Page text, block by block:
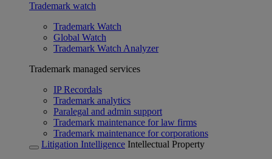
Trademark watch
Trademark Watch
Global Watch
Trademark Watch Analyzer
Trademark managed services
IP Recordals
Trademark analytics
Paralegal and admin support
Trademark maintenance for law firms
Trademark maintenance for corporations
Litigation Intelligence Intellectual Property